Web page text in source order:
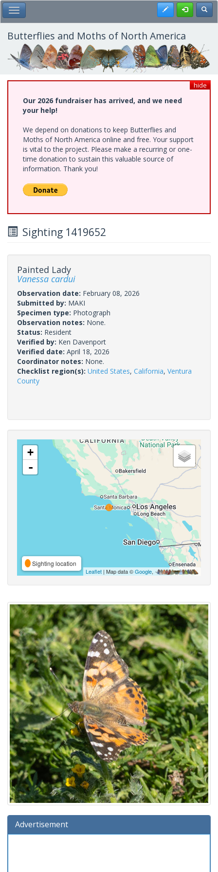
Skip
to
main
content
Toggle Main Menu Register
Butterflies and Moths of North America
hide
Our 2026 fundraiser has arrived, and we need
your help!
We depend on donations to keep Butterflies and
Moths of North America online and free. Your support
is vital to the project. Please make a recurring or one-
time donation to sustain this valuable source of
information. Thank you!
Sighting 1419652
Painted Lady
Vanessa cardui
Observation date: February 08, 2026
Submitted by: MAKI
Specimen type: Photograph
Observation notes: None.
Status: Resident
Verified by: Ken Davenport
Verified date: April 18, 2026
Coordinator notes: None.
Checklist region(s): United States, California, Ventura
County
+
-
Sighting location
Leaflet | Map data ©Google,
Advertisement